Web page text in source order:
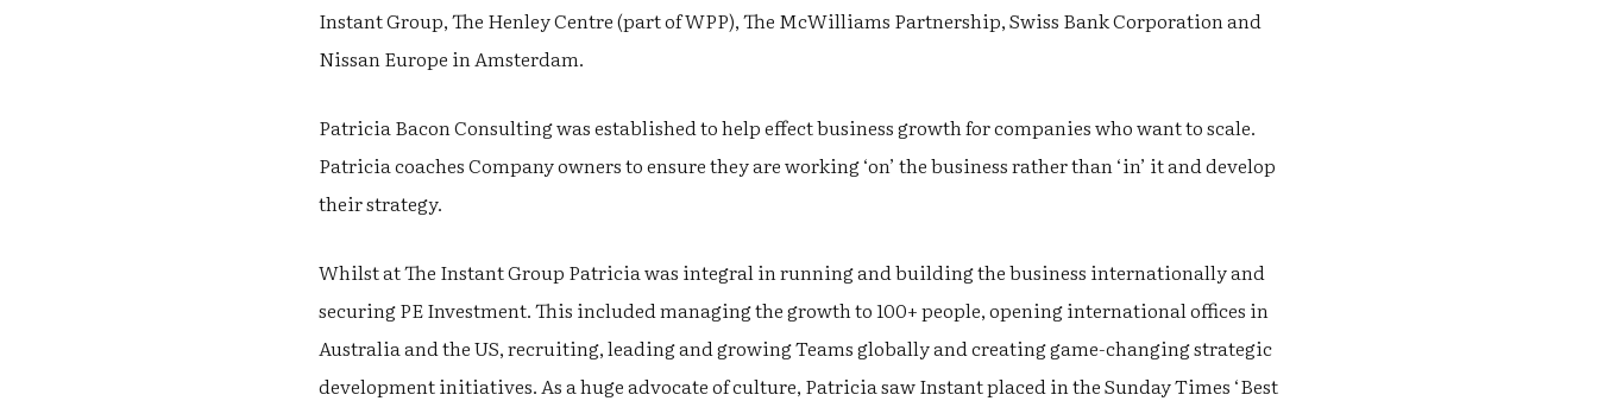
Instant Group, The Henley Centre (part of WPP), The McWilliams Partnership, Swiss Bank Corporation and
Nissan Europe in Amsterdam.
Patricia Bacon Consulting was established to help effect business growth for companies who want to scale.
Patricia coaches Company owners to ensure they are working ‘on’ the business rather than ‘in’ it and develop
their strategy.
Whilst at The Instant Group Patricia was integral in running and building the business internationally and
securing PE Investment. This included managing the growth to 100+ people, opening international offices in
Australia and the US, recruiting, leading and growing Teams globally and creating game-changing strategic
development initiatives. As a huge advocate of culture, Patricia saw Instant placed in the Sunday Times ‘Best